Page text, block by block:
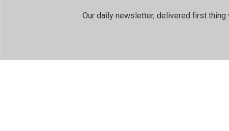
Our daily newsletter, delivered first thing